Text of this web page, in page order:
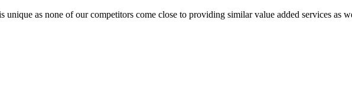
as none of our competitors come close to providing similar value added services as